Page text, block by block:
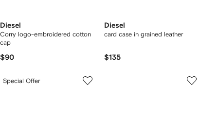
Diesel
Corry logo-embroidered cotton
cap
$90
Diesel
card case in grained leather
$135
Special Offer